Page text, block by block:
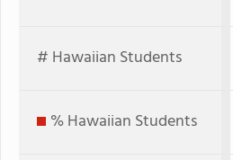
# Hawaiian Students
% Hawaiian Students